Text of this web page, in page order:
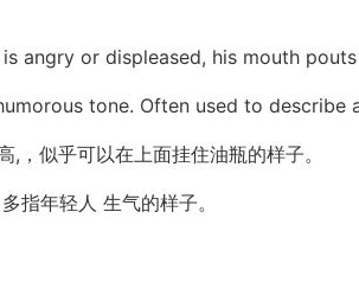
angry or displeased, his mouth
tone. Often used to describe
，似乎可以在上面挂住油瓶的样子。
指年轻人 生气的样子。